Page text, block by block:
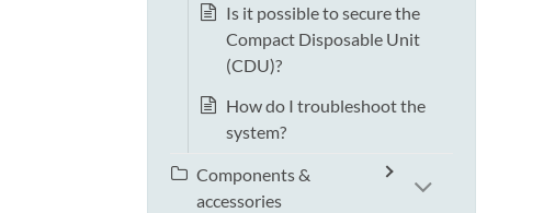
Is it possible to secure the
Compact Disposable Unit
(CDU)?
How do I troubleshoot the
system?
Components &
accessories